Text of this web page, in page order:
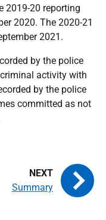
2019-20 reporting
2020. The 2020-21
2021.
by the police
activity with
by the police
committed as not
Summary